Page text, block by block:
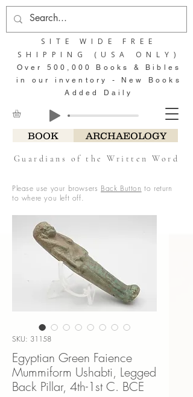
BOOK ARCHAEOLOGY
Guardians of the Written Word
SITE WIDE FREE
SHIPPING (USA ONLY)
Over 500,000 Books & Bibles
in our inventory - New Books
Added Daily
Please use your browsers Back Button to return
to where you left off.
SKU: 31158
Egyptian Green Faience
Mummiform Ushabti, Legged
Back Pillar, 4th-1st C. BCE